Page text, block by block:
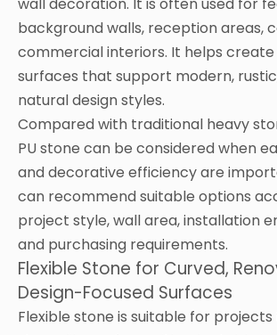
background walls, reception areas,
commercial interiors. It helps
surfaces that support modern,
natural design styles.
Compared with traditional heavy
PU stone can be considered when
and decorative efficiency are
can recommend suitable options
project style, wall area, installation
and purchasing requirements.
Flexible Stone for Curved,
Design-Focused Surfaces
Flexible stone is suitable for